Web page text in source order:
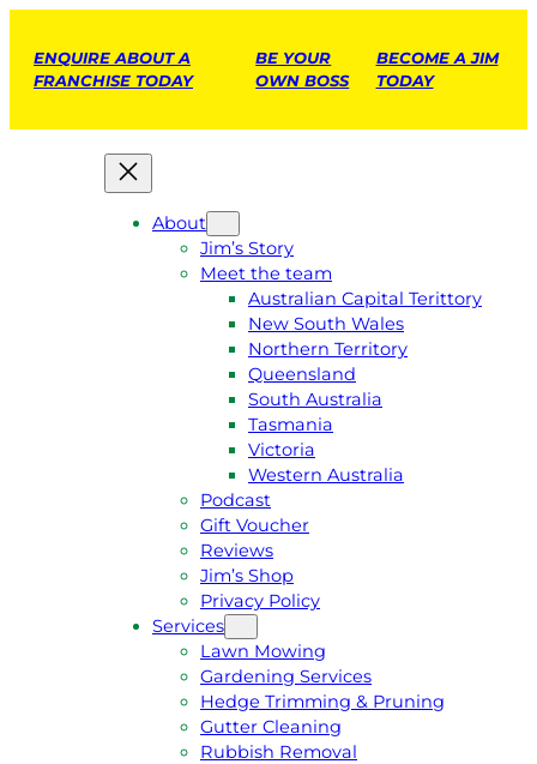
ENQUIRE ABOUT A
FRANCHISE TODAY
BE YOUR
OWN BOSS
BECOME A JIM
TODAY
About
Jim’s Story
Meet the team
Australian Capital Terittory
New South Wales
Northern Territory
Queensland
South Australia
Tasmania
Victoria
Western Australia
Podcast
Gift Voucher
Reviews
Jim’s Shop
Privacy Policy
Services
Lawn Mowing
Gardening Services
Hedge Trimming & Pruning
Gutter Cleaning
Rubbish Removal